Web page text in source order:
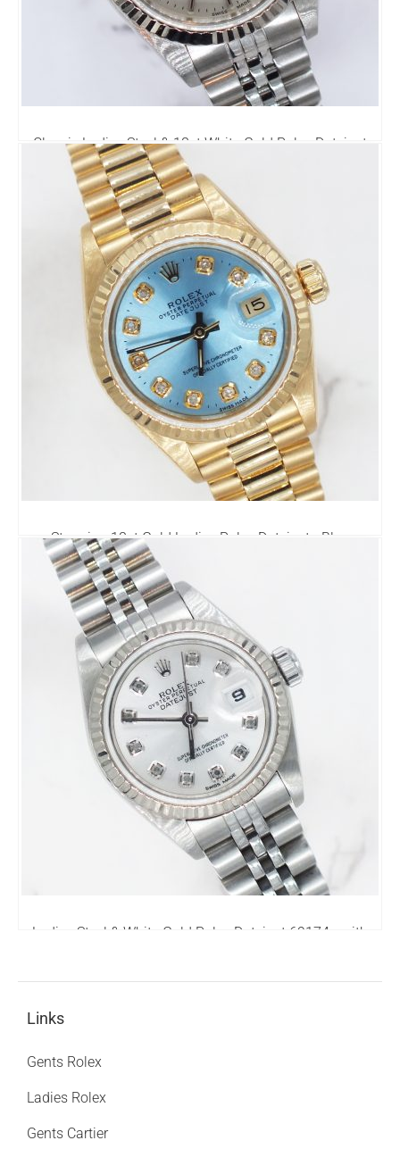
Classic Ladies Steel & 18ct White Gold Rolex Datejust
69174 - Rolex Box & Papers
£3,995.00
Stunning 18ct Gold Ladies Rolex Datejust - Blue
Diamond Dial - Box and Papers.
£8,995.00
Ladies Steel & White Gold Rolex Datejust 69174 - with
£4,250.00
Links
Gents Rolex
Ladies Rolex
Gents Cartier